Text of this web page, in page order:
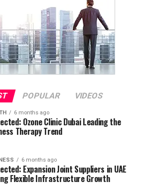
POPULAR VIDEOS
6 months ago
Ozone Clinic Dubai Leading the
Therapy Trend
6 months ago
Expansion Joint Suppliers in UAE
Flexible Infrastructure Growth